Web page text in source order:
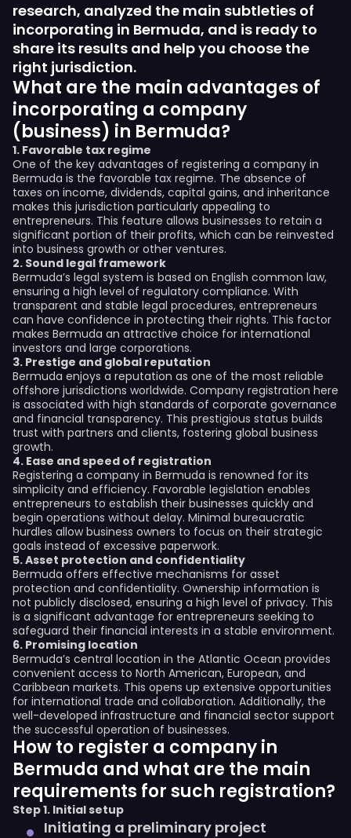
research, analyzed the main subtleties of
incorporating in Bermuda, and is ready to
share its results and help you choose the
right jurisdiction.
What are the main advantages of
incorporating a company
(business) in Bermuda?
1. Favorable tax regime
One of the key advantages of registering a company in
Bermuda is the favorable tax regime. The absence of
taxes on income, dividends, capital gains, and inheritance
makes this jurisdiction particularly appealing to
entrepreneurs. This feature allows businesses to retain a
significant portion of their profits, which can be reinvested
into business growth or other ventures.
2. Sound legal framework
Bermuda’s legal system is based on English common law,
ensuring a high level of regulatory compliance. With
transparent and stable legal procedures, entrepreneurs
can have confidence in protecting their rights. This factor
makes Bermuda an attractive choice for international
investors and large corporations.
3. Prestige and global reputation
Bermuda enjoys a reputation as one of the most reliable
offshore jurisdictions worldwide. Company registration here
is associated with high standards of corporate governance
and financial transparency. This prestigious status builds
trust with partners and clients, fostering global business
growth.
4. Ease and speed of registration
Registering a company in Bermuda is renowned for its
simplicity and efficiency. Favorable legislation enables
entrepreneurs to establish their businesses quickly and
begin operations without delay. Minimal bureaucratic
hurdles allow business owners to focus on their strategic
goals instead of excessive paperwork.
5. Asset protection and confidentiality
Bermuda offers effective mechanisms for asset
protection and confidentiality. Ownership information is
not publicly disclosed, ensuring a high level of privacy. This
is a significant advantage for entrepreneurs seeking to
safeguard their financial interests in a stable environment.
6. Promising location
Bermuda’s central location in the Atlantic Ocean provides
convenient access to North American, European, and
Caribbean markets. This opens up extensive opportunities
for international trade and collaboration. Additionally, the
well-developed infrastructure and financial sector support
the successful operation of businesses.
How to register a company in
Bermuda and what are the main
requirements for such registration?
Step 1. Initial setup
Initiating a preliminary project